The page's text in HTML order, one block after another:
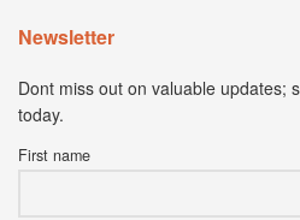
Newsletter
Dont miss out on valuable updates;
today.
First name